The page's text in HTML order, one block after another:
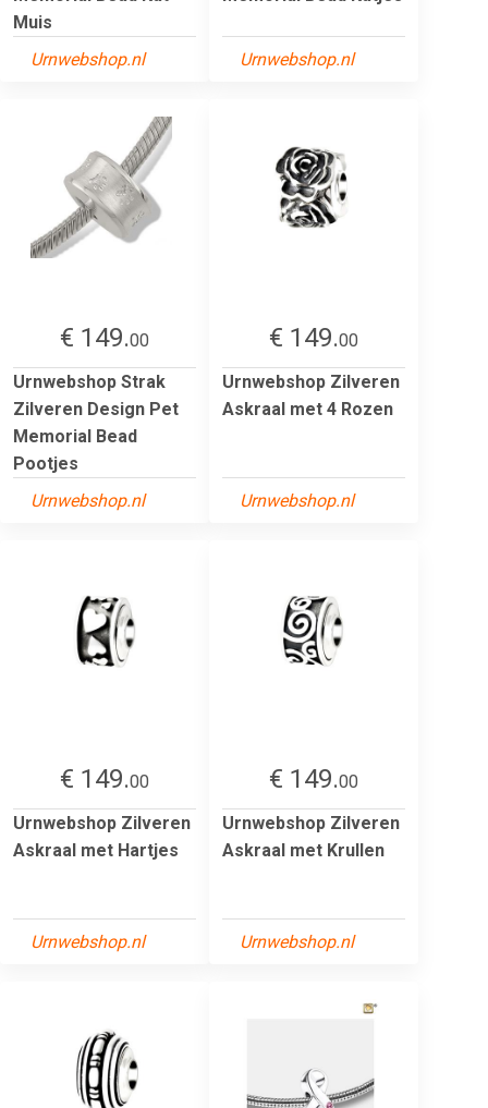
Muis
Urnwebshop.nl
Urnwebshop.nl
€ 149.00
Urnwebshop Strak
Zilveren Design Pet
Memorial Bead
Pootjes
Urnwebshop.nl
€ 149.00
Urnwebshop Zilveren
Askraal met 4 Rozen
Urnwebshop.nl
€ 149.00
Urnwebshop Zilveren
Askraal met Hartjes
Urnwebshop.nl
€ 149.00
Urnwebshop Zilveren
Askraal met Krullen
Urnwebshop.nl